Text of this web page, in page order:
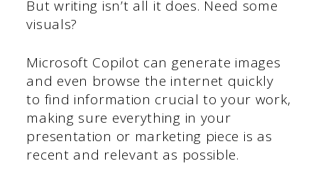
But writing isn’t all it does. Need some
visuals?
Microsoft Copilot can generate images
and even browse the internet quickly
to find information crucial to your work,
making sure everything in your
presentation or marketing piece is as
recent and relevant as possible.